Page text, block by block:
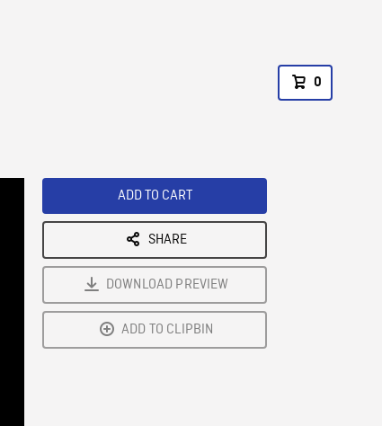
0
ADD TO CART
SHARE
DOWNLOAD PREVIEW
ADD TO CLIPBIN